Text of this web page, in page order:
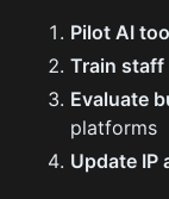
Pilot AI
Train staff
Evaluate
platforms
Update IP